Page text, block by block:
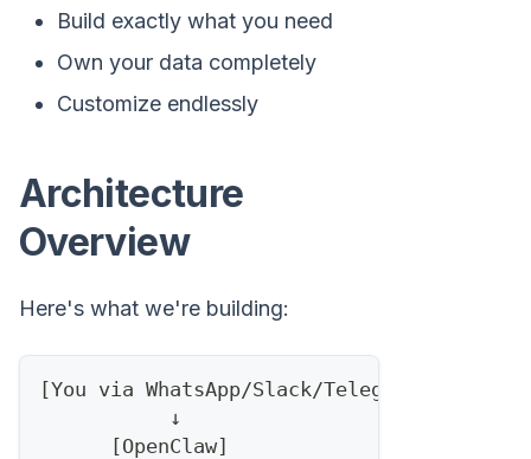
Build exactly what you need
Own your data completely
Customize endlessly
Architecture
Overview
Here's what we're building:
[You via WhatsApp/Slack/Telegram]
           ↓
      [OpenClaw]